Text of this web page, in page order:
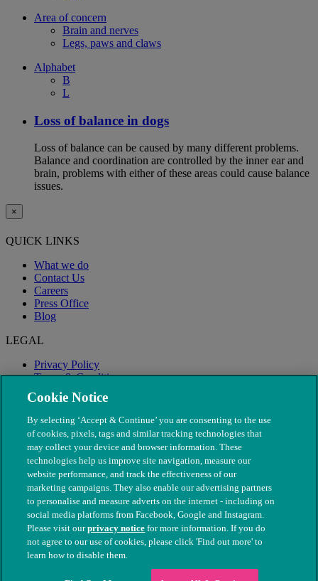
Area of concern
Brain and nerves
Legs, paws and claws
Alphabet
B
L
Loss of balance in dogs
Loss of balance can be caused by many different problems.
Balance and coordination are controlled by the inner ear and
brain, problems with either of these areas could cause balance
issues.
×
QUICK LINKS
What we do
Contact Us
Careers
Press Office
Blog
LEGAL
Privacy Policy
Terms & Conditions
Modern Slavery
© The People's Dispensary for Sick Animals. Registered charity
nos. 208217 & SC037585
Cookie Notice
By selecting ‘Accept & Continue’ you are consenting to the use
of cookies, pixels, tags and similar tracking technologies that
may collect your device and browser information. These
technologies help us improve site navigation, measure our
website performance, and track the effectiveness of our
marketing campaigns. They also enable our advertising partners
to personalise and measure adverts on the internet - including on
social media platforms from Facebook, Google and Instagram.
Please visit ourprivacy notice for more information. If you do
not agree to our use of cookies, please click 'Find out more' to
learn how to disable them.